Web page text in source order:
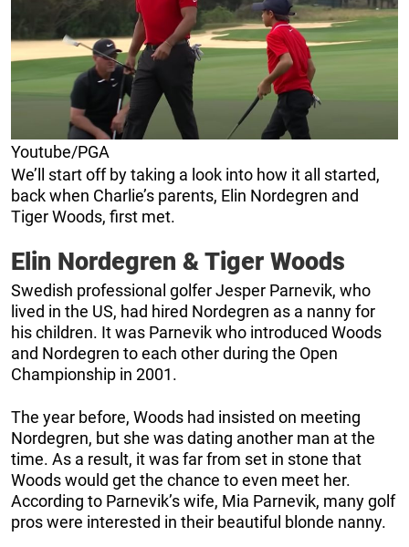
Youtube/PGA
We’ll start off by taking a look into how it all started,
back when Charlie’s parents, Elin Nordegren and
Tiger Woods, first met.
Elin Nordegren & Tiger Woods
Swedish professional golfer Jesper Parnevik, who
lived in the US, had hired Nordegren as a nanny for
his children. It was Parnevik who introduced Woods
and Nordegren to each other during the Open
Championship in 2001.
The year before, Woods had insisted on meeting
Nordegren, but she was dating another man at the
time. As a result, it was far from set in stone that
Woods would get the chance to even meet her.
According to Parnevik’s wife, Mia Parnevik, many golf
pros were interested in their beautiful blonde nanny.